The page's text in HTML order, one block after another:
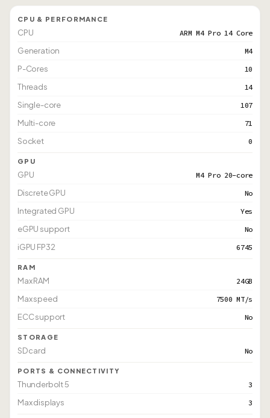
CPU & PERFORMANCE
CPU ARM M4 Pro 14 Core
Generation M4
P-Cores 10
Threads 14
Single-core 107
Multi-core 71
Socket 0
GPU
GPU M4 Pro 20-core
Discrete GPU No
Integrated GPU Yes
eGPU support No
iGPU FP32 6745
RAM
Max RAM 24GB
Max speed 7500 MT/s
ECC support No
STORAGE
SD card No
PORTS & CONNECTIVITY
Thunderbolt 5 3
Max displays 3